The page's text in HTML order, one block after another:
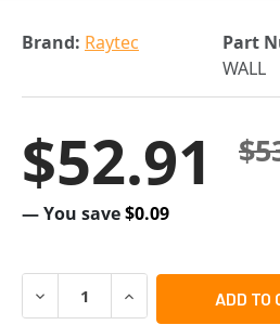
Brand: Raytec Part
WALL
$52.91
— You save$0.09
DECREASE QUANTITY OF
INCREASE